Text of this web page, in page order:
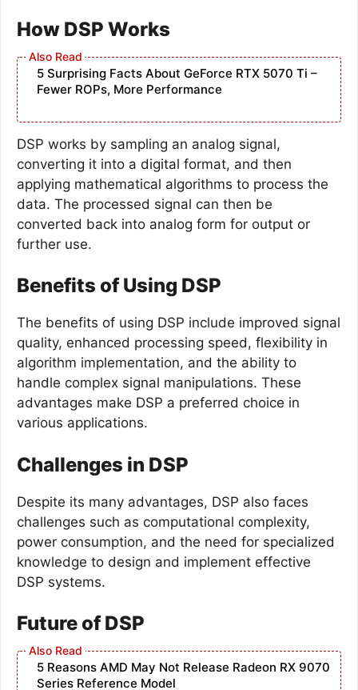
How DSP Works
5 Surprising Facts About GeForce RTX 5070 Ti –
Fewer ROPs, More Performance
DSP works by sampling an analog signal,
converting it into a digital format, and then
applying mathematical algorithms to process the
data. The processed signal can then be
converted back into analog form for output or
further use.
Benefits of Using DSP
The benefits of using DSP include improved signal
quality, enhanced processing speed, flexibility in
algorithm implementation, and the ability to
handle complex signal manipulations. These
advantages make DSP a preferred choice in
various applications.
Challenges in DSP
Despite its many advantages, DSP also faces
challenges such as computational complexity,
power consumption, and the need for specialized
knowledge to design and implement effective
DSP systems.
Future of DSP
5 Reasons AMD May Not Release Radeon RX 9070
Series Reference Model